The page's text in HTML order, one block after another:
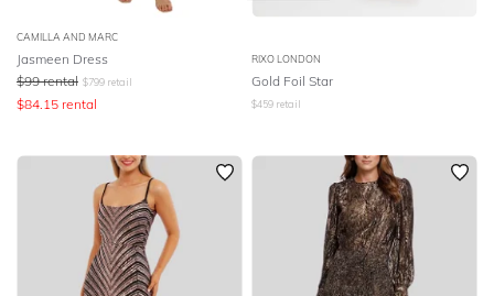
CAMILLA AND MARC
Jasmeen Dress
$99 rental $799 retail
$84.15 rental
RIXO LONDON
Gold Foil Star
$459 retail